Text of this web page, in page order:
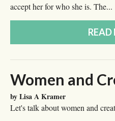
accept her for who she is. The...
READ
Women and
by Lisa A Kramer
Let's talk about women and